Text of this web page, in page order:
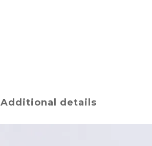
Additional details